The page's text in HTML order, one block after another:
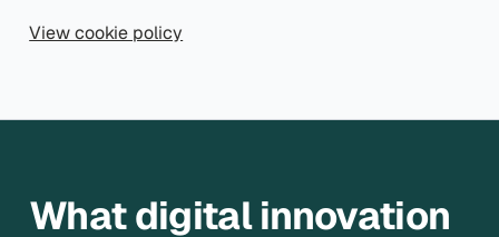
View cookie policy
What digital innovation